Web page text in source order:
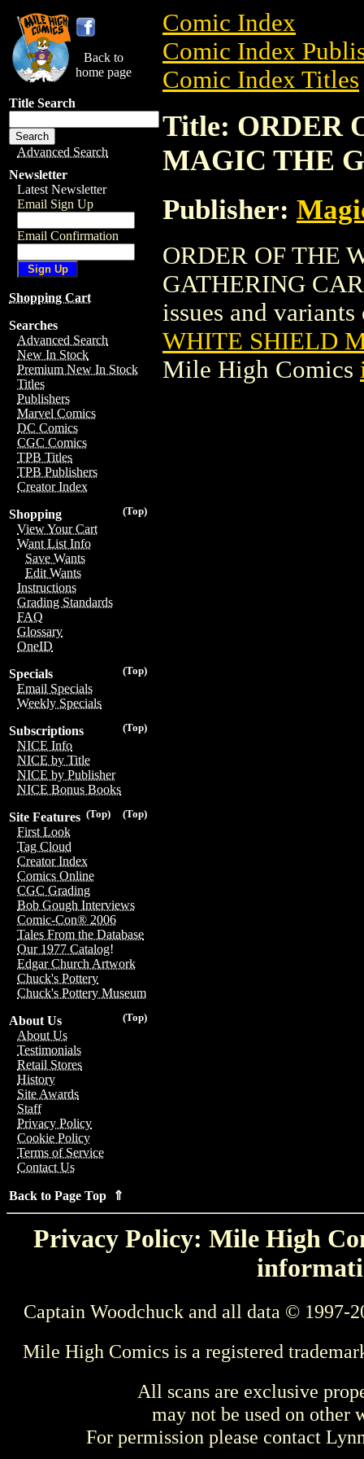
Back to
home page
Title Search
Advanced Search
Newsletter
Latest Newsletter
Email Sign Up
Email Confirmation
Shopping Cart
Searches
Advanced Search
New In Stock
Premium New In Stock
Titles
Publishers
Marvel Comics
DC Comics
CGC Comics
TPB Titles
TPB Publishers
Creator Index
(Top)
Shopping
View Your Cart
Want List Info
Save Wants
Edit Wants
Instructions
Grading Standards
FAQ
Glossary
OneID
(Top)
Specials
Email Specials
Weekly Specials
(Top)
Subscriptions
NICE Info
NICE by Title
NICE by Publisher
NICE Bonus Books
(Top)
(Top)
Site Features
First Look
Tag Cloud
Creator Index
Comics Online
CGC Grading
Bob Gough Interviews
Comic-Con® 2006
Tales From the Database
Our 1977 Catalog!
Edgar Church Artwork
Chuck's Pottery
Chuck's Pottery Museum
(Top)
About Us
About Us
Testimonials
Retail Stores
History
Site Awards
Staff
Privacy Policy
Cookie Policy
Terms of Service
Contact Us
Back to Page Top ⇑
Comic Index
Comic Index
Comic Index Titles
Title: ORDER
MAGIC THE
Publisher:
ORDER OF THE
GATHERING
issues and
WHITE SHIELD
Mile High Comics
Privacy Policy: Mile High
Captain Woodchuck and all data © 1997-
Mile High Comics is a registered
All scans are exclusive
may not be used on other
For permission please contact